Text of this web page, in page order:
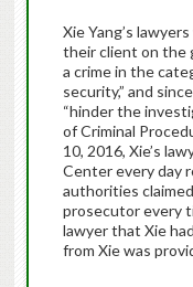
Xie Yang’s
their client on the
a crime in the
security,” and
“hinder the
of Criminal
10, 2016, Xie’s
Center every day
authorities
prosecutor every
lawyer that Xie
from Xie was